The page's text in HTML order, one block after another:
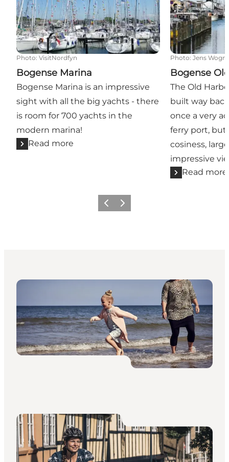
Photo: VisitNordfyn
Bogense Marina
Bogense Marina is an impressive
sight with all the big yachts - there
is room for 700 yachts in the
modern marina!
Read more
Photo: Jens
Bogense
The Old
built way
once a very
ferry port, but
cosiness,
impressive
Read more
Previous slide
Next slide